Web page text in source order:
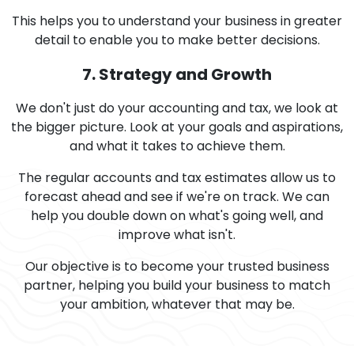
This helps you to understand your business in greater
detail to enable you to make better decisions.
7. Strategy and Growth
We don't just do your accounting and tax, we look at
the bigger picture. Look at your goals and aspirations,
and what it takes to achieve them.
The regular accounts and tax estimates allow us to
forecast ahead and see if we're on track. We can
help you double down on what's going well, and
improve what isn't.
Our objective is to become your trusted business
partner, helping you build your business to match
your ambition, whatever that may be.